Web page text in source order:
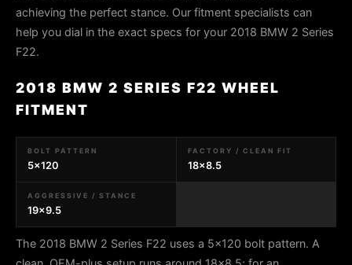
achieving the perfect stance. Our fitment specialists can
help you dial in the exact specs for your 2018 BMW 2 Series
F22.
2018 BMW 2 SERIES F22 WHEEL
FITMENT
BOLT PATTERN
5x120
FACTORY / CLEAN FIT
18x8.5
AGGRESSIVE / STANCE
19x9.5
The 2018 BMW 2 Series F22 uses a 5x120 bolt pattern. A